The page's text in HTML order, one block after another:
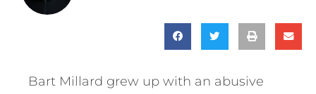
Bart Millard grew up with an abusive